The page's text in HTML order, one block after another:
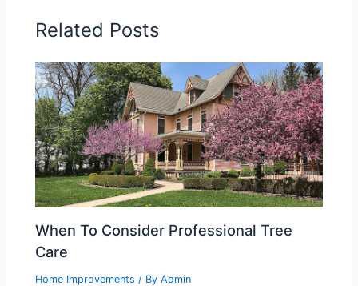
Related Posts
When To Consider Professional Tree
Care
Home Improvements / ByAdmin